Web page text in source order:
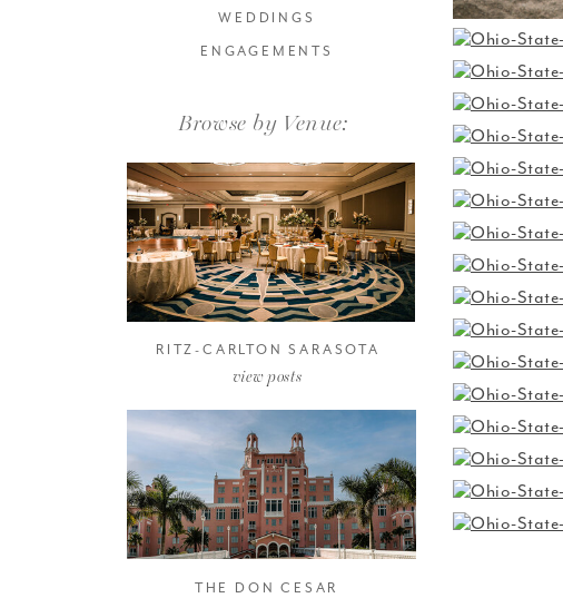
RITZ-CARLTON SARASOTA
view posts
THE DON CESAR
Browse by Venue:
WEDDINGS
ENGAGEMENTS